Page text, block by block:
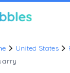
United States